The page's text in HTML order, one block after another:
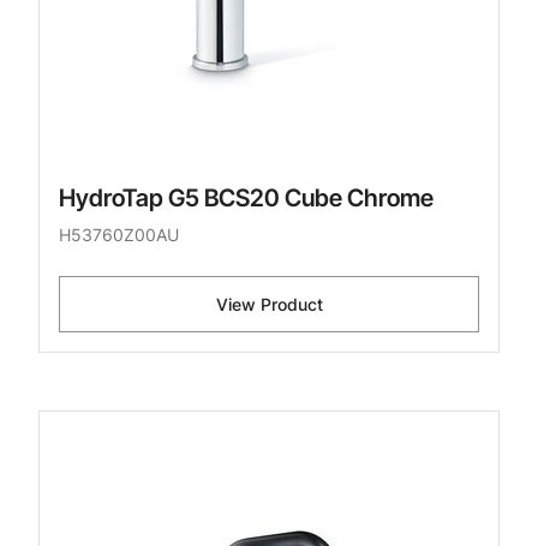
HydroTap G5 BCS20 Cube Chrome
H53760Z00AU
View Product